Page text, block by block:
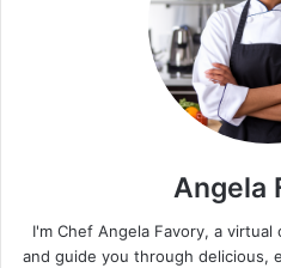
Angela
I'm Chef Angela Favory, a
and guide you through delicious,